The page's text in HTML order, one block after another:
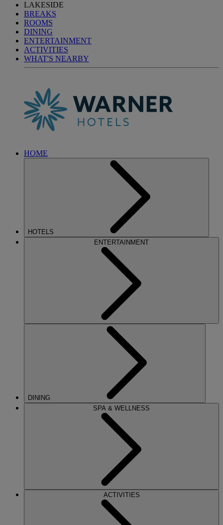
LAKESIDE
BREAKS
ROOMS
DINING
ENTERTAINMENT
ACTIVITIES
WHAT'S NEARBY
HOME
HOTELS
ENTERTAINMENT
DINING
SPA & WELLNESS
ACTIVITIES